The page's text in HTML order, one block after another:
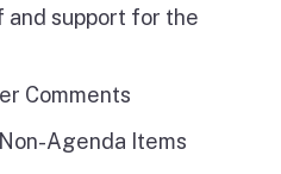
and support for the
Comments
Agenda Items